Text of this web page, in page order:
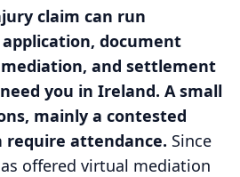
claim can run
document
and settlement
you in Ireland. A small
mainly a contested
require attendance. Since
offered virtual mediation